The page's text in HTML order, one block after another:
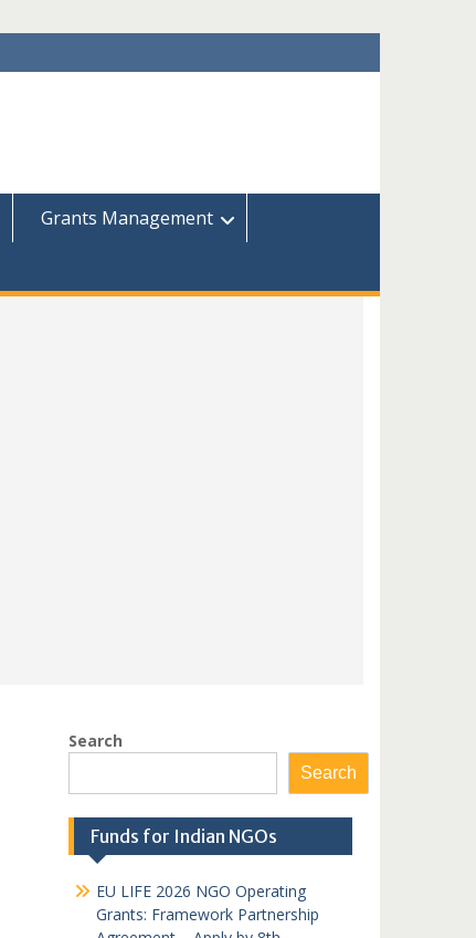
Grants Management
Search
Search
Funds for Indian NGOs
EU LIFE 2026 NGO Operating
Grants: Framework Partnership